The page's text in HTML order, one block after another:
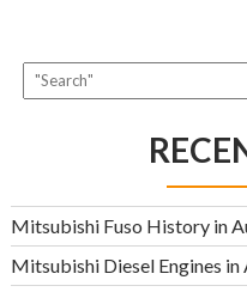
Mitsubishi Fuso History in
Mitsubishi Diesel Engines in